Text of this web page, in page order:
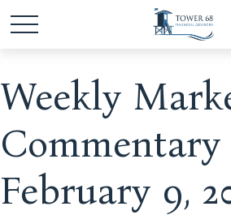
Weekly
Commentary
February 9,